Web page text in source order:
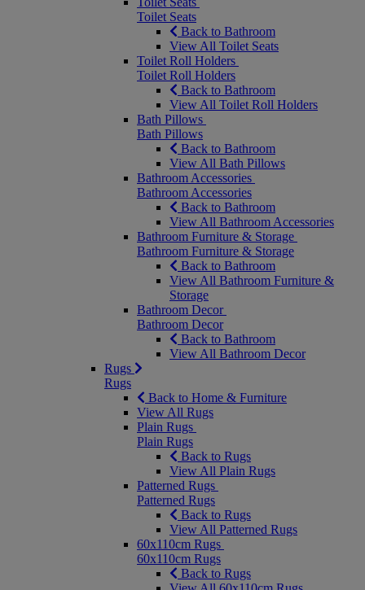
Toilet Seats
Back to Bathroom
View All Toilet Seats
Toilet Roll Holders
Toilet Roll Holders
Back to Bathroom
View All Toilet Roll Holders
Bath Pillows
Bath Pillows
Back to Bathroom
View All Bath Pillows
Bathroom Accessories
Bathroom Accessories
Back to Bathroom
View All Bathroom Accessories
Bathroom Furniture & Storage
Bathroom Furniture & Storage
Back to Bathroom
View All Bathroom Furniture &
Storage
Bathroom Decor
Bathroom Decor
Back to Bathroom
View All Bathroom Decor
Rugs
Rugs
Back to Home & Furniture
View All Rugs
Plain Rugs
Plain Rugs
Back to Rugs
View All Plain Rugs
Patterned Rugs
Patterned Rugs
Back to Rugs
View All Patterned Rugs
60x110cm Rugs
60x110cm Rugs
Back to Rugs